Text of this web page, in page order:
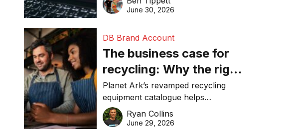
online in 2026
visibility in 2026.
June 30, 2026
DB Brand Account
The business case for
recycling: Why the right
equipment matters
Planet Ark’s revamped recycling
equipment catalogue helps
businesses reduce waste, lower
costs, improve recycling
Ryan Collins
June 29, 2026